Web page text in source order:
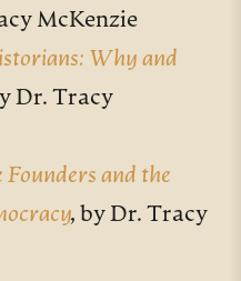
McKenzie
Why and
Dr. Tracy
Founders and the
, by Dr. Tracy